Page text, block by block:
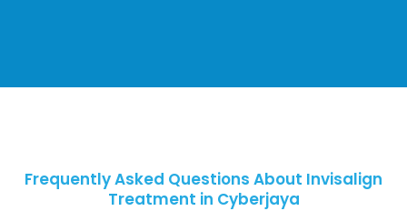
Frequently Asked Questions About Invisalign
Treatment in Cyberjaya